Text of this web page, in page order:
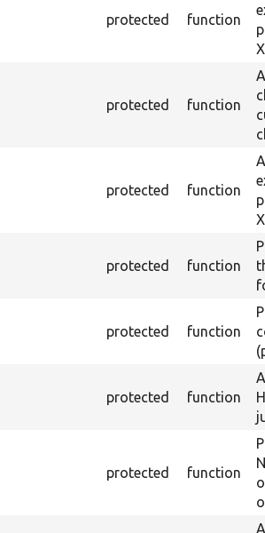
protected function
protected function
protected function
protected function
protected function
protected function
protected function